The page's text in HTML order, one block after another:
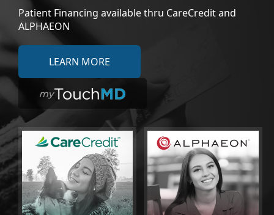
Patient Financing available thru CareCredit and
ALPHAEON
LEARN MORE